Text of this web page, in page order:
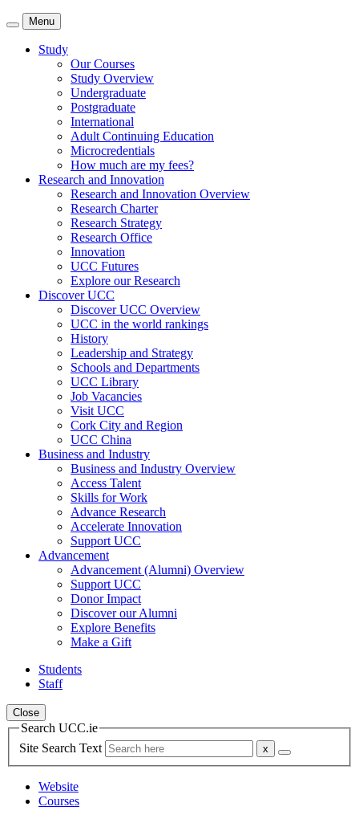
Menu
Study
Our Courses
Study Overview
Undergraduate
Postgraduate
International
Adult Continuing Education
Microcredentials
How much are my fees?
Research and Innovation
Research and Innovation Overview
Research Charter
Research Strategy
Research Office
Innovation
UCC Futures
Explore our Research
Discover UCC
Discover UCC Overview
UCC in the world rankings
History
Leadership and Strategy
Schools and Departments
UCC Library
Job Vacancies
Visit UCC
Cork City and Region
UCC China
Business and Industry
Business and Industry Overview
Access Talent
Skills for Work
Advance Research
Accelerate Innovation
Support UCC
Advancement
Advancement (Alumni) Overview
Support UCC
Donor Impact
Discover our Alumni
Explore Benefits
Make a Gift
Students
Staff
Close
Search UCC.ie
Site Search Text
Website
Courses